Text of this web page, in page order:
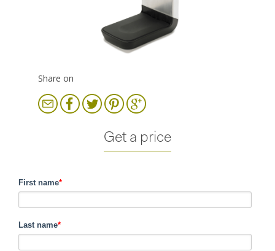
Share on
Get a price